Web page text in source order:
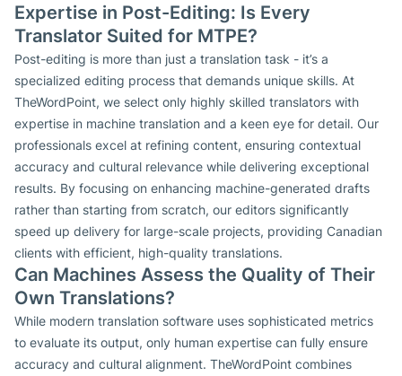
Expertise in Post-Editing: Is Every
Translator Suited for MTPE?
Post-editing is more than just a translation task - it’s a
specialized editing process that demands unique skills. At
TheWordPoint, we select only highly skilled translators with
expertise in machine translation and a keen eye for detail. Our
professionals excel at refining content, ensuring contextual
accuracy and cultural relevance while delivering exceptional
results. By focusing on enhancing machine-generated drafts
rather than starting from scratch, our editors significantly
speed up delivery for large-scale projects, providing Canadian
clients with efficient, high-quality translations.
Can Machines Assess the Quality of Their
Own Translations?
While modern translation software uses sophisticated metrics
to evaluate its output, only human expertise can fully ensure
accuracy and cultural alignment. TheWordPoint combines